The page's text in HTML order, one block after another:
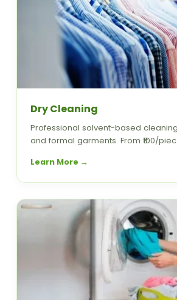
Dry Cleaning
Professional solvent-based
and formal garments. From ₹100/
Learn More →